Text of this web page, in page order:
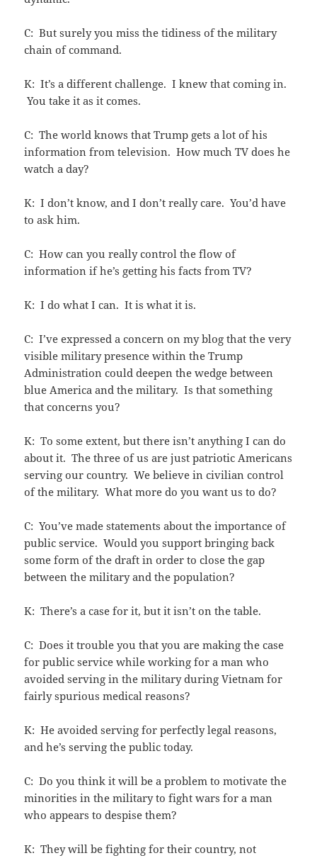
C: But surely you miss the tidiness of the military
chain of command.
K: It’s a different challenge. I knew that coming in.
You take it as it comes.
C: The world knows that Trump gets a lot of his
information from television. How much TV does he
watch a day?
K: I don’t know, and I don’t really care. You’d have
to ask him.
C: How can you really control the flow of
information if he’s getting his facts from TV?
K: I do what I can. It is what it is.
C: I’ve expressed a concern on my blog that the very
visible military presence within the Trump
Administration could deepen the wedge between
blue America and the military. Is that something
that concerns you?
K: To some extent, but there isn’t anything I can do
about it. The three of us are just patriotic Americans
serving our country. We believe in civilian control
of the military. What more do you want us to do?
C: You’ve made statements about the importance of
public service. Would you support bringing back
some form of the draft in order to close the gap
between the military and the population?
K: There’s a case for it, but it isn’t on the table.
C: Does it trouble you that you are making the case
for public service while working for a man who
avoided serving in the military during Vietnam for
fairly spurious medical reasons?
K: He avoided serving for perfectly legal reasons,
and he’s serving the public today.
C: Do you think it will be a problem to motivate the
minorities in the military to fight wars for a man
who appears to despise them?
K: They will be fighting for their country, not